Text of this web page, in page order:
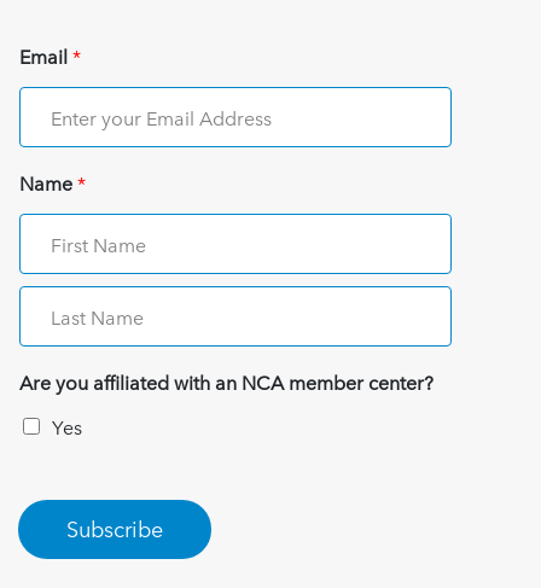
Email*
Name*
Are you affiliated with an NCA member center?
Yes
Subscribe